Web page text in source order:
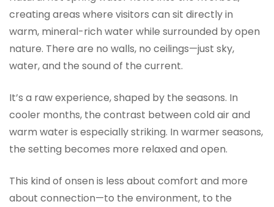
creating areas where visitors can sit directly in
warm, mineral-rich water while surrounded by open
nature. There are no walls, no ceilings—just sky,
water, and the sound of the current.
It’s a raw experience, shaped by the seasons. In
cooler months, the contrast between cold air and
warm water is especially striking. In warmer seasons,
the setting becomes more relaxed and open.
This kind of onsen is less about comfort and more
about connection—to the environment, to the